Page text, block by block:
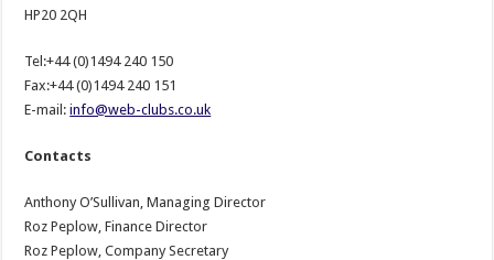
HP20 2QH
Tel:+44 (0)1494 240 150
Fax:+44 (0)1494 240 151
E-mail:info@web-clubs.co.uk
Contacts
Anthony O’Sullivan, Managing Director
Roz Peplow, Finance Director
Roz Peplow, Company Secretary